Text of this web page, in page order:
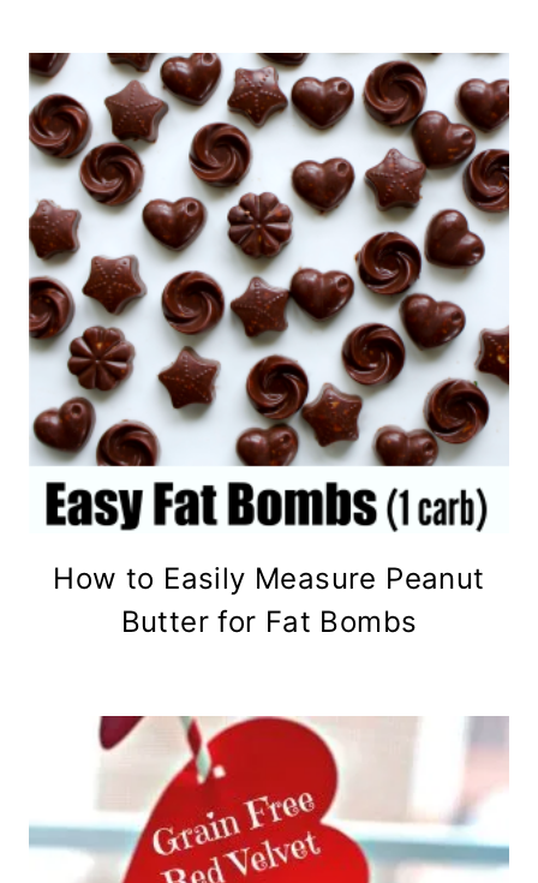
How to Easily Measure Peanut
Butter for Fat Bombs